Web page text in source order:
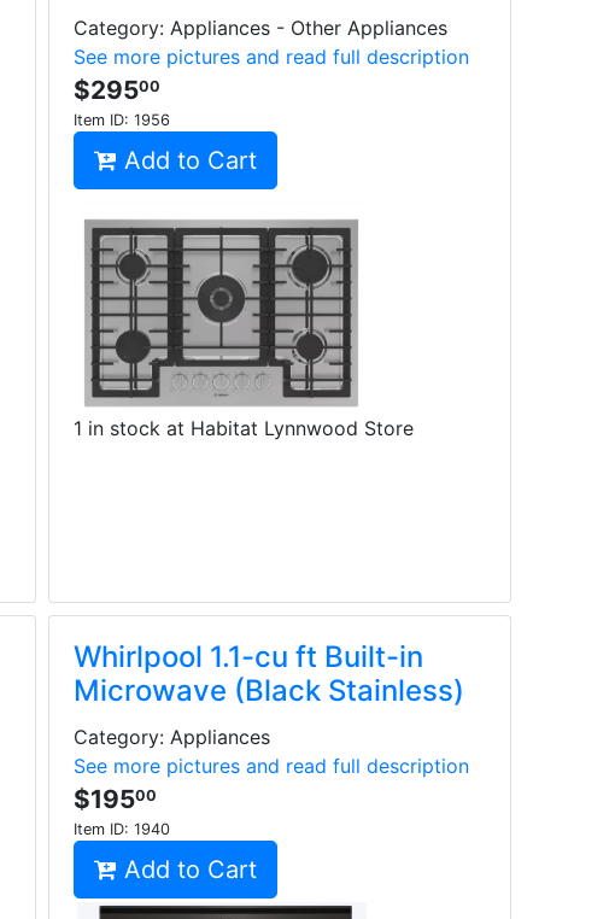
Category: Appliances - Other Appliances
See more pictures and read full description
$29500
Item ID: 1956
Add to Cart
1 in stock at Habitat Lynnwood Store
Whirlpool 1.1-cu ft Built-in
Microwave (Black Stainless)
Category: Appliances
See more pictures and read full description
$19500
Item ID: 1940
Add to Cart